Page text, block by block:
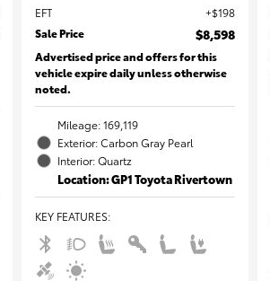
EFT
$198
Sale Price
$8,598
Advertised price and offers for this
vehicle expire daily unless otherwise
noted.
Mileage: 169,119
Exterior: Carbon Gray Pearl
Interior: Quartz
Location: GP1 Toyota Rivertown
KEY FEATURES: